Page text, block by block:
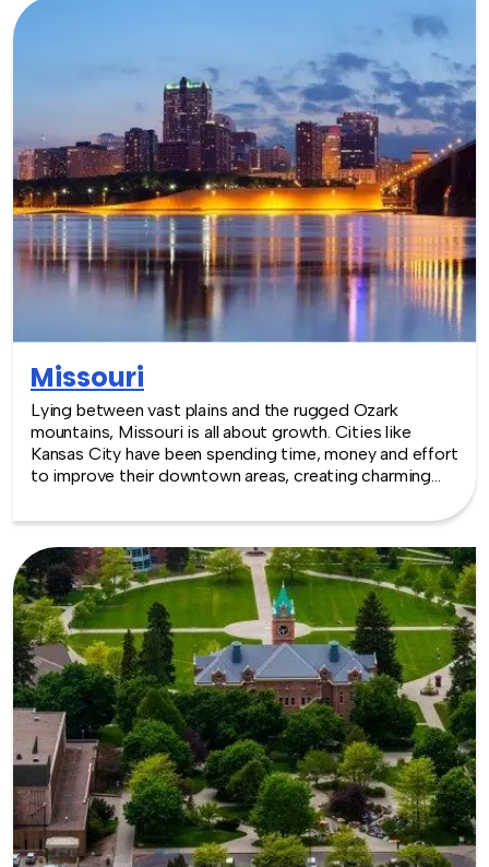
makes year round events a dream. TeamBonding offers
team building events anywhere in Mississippi - we are
where you are! Let our friendly, professional facilitators
plan and deliver an exciting team building event for your
group in the location and at the venue of your choice.
Team building events in Mississippi -- where work
meets play.
Missouri
Lying between vast plains and the rugged Ozark
mountains, Missouri is all about growth. Cities like
Kansas City have been spending time, money and effort
to improve their downtown areas, creating charming
ages old European cities. Venues have grown up along
facilities downtown or with a view of the Missouri river.
There are options for every size and type of event
imaginable. TeamBonding offers team building events
anywhere in Missouri - we are where you are! Let our
friendly, professional facilitators plan and deliver an
exciting team building event for your group in the
location and at the venue of your choice. Team building
events in Missouri -- where work meets play.